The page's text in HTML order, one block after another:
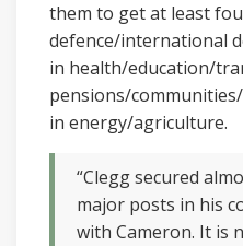
them to get at least
defence/international
in health/education/
pensions/
in energy/agriculture.
“Clegg secured
major posts in his
with Cameron. It is